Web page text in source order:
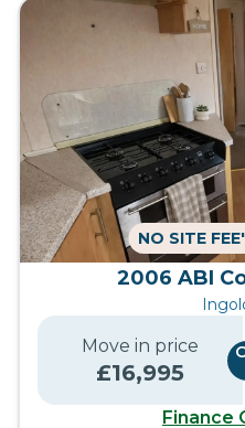
NO SITE
2006 ABI
Move in price
£16,995
Finance